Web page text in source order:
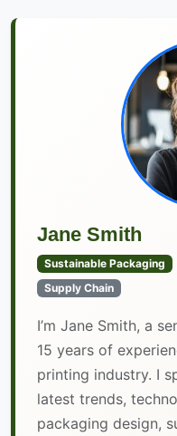
Jane Smith
Sustainable Packaging
Supply Chain
I’m Jane Smith, a
15 years of
printing industry. I
latest trends,
packaging design,